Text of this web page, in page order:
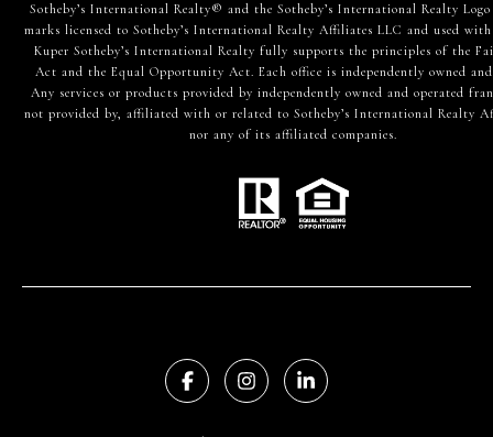
​​​​​Sotheby’s International Realty® and the Sotheby’s International Realty Logo
marks licensed to Sotheby’s International Realty Affiliates LLC and used
Kuper Sotheby’s International Realty fully supports the principles of the
Act and the Equal Opportunity Act. Each office is independently owned
Any services or products provided by independently owned and operated
not provided by, affiliated with or related to Sotheby’s International Realty
nor any of its affiliated companies.